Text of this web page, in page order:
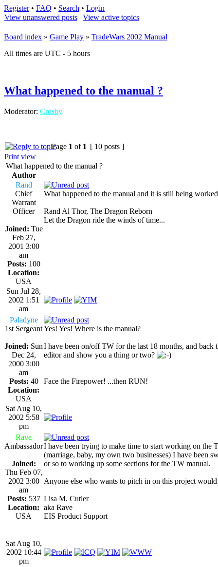
Register• FAQ • Search • Login
View unanswered posts | View active topics
Board index » Game Play » TradeWars 2002 Manual
All times are UTC - 5 hours
What happened to the manual ?
Moderator: Crosby
Page 1 of 1 [ 10 posts ]
Print view
What happened to the manual ?
Author
Rand
Chief
Warrant
Officer
Joined: Tue
Feb 27,
2001 3:00
am
Posts: 100
Location:
USA
What happened to the manual and it is still being
Rand Al Thor, The Dragon Reborn
Let the Dragon ride the winds of time...
Sun Jul 28,
2002 1:51
am
Paladyne
1st Sergeant
Joined: Sun
Dec 24,
2000 3:00
am
Posts: 40
Location:
USA
Yes! Yes! Where is the manual?
I have been on/off TW for the last 18 months, and
editor and show you a thing or two?
Face the Firepower! ...then RUN!
Sat Aug 10,
2002 5:58
pm
Rave
Ambassador
Joined:
Thu Feb 07,
2002 3:00
am
Posts: 537
Location:
USA
I have been trying to make time to start working on the
(marriage, baby, my own two businesses) I have been
or so to working up some sections for the TW manual.
Anyone else who wants to pitch in on this project
Lisa M. Cutler
aka Rave
EIS Product Support
Sat Aug 10,
2002 10:44
pm